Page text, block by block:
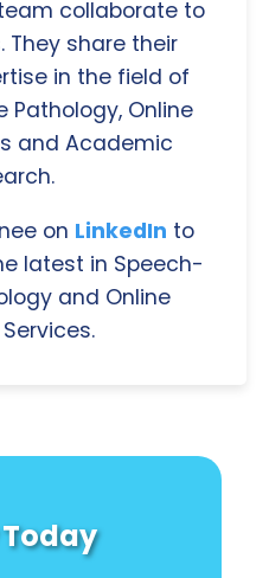
collaborate to
They share their
in the field of
Pathology, Online
and Academic
on LinkedIn to
latest in Speech-
and Online